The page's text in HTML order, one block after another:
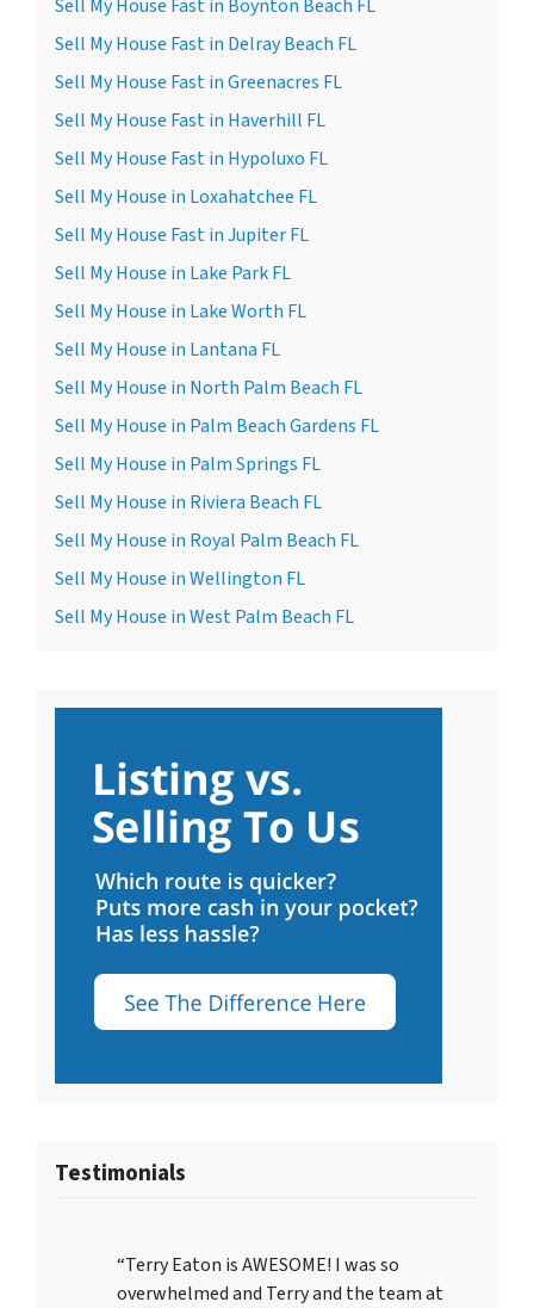
Sell My House Fast in Boynton Beach FL
Sell My House Fast in Delray Beach FL
Sell My House Fast in Greenacres FL
Sell My House Fast in Haverhill FL
Sell My House Fast in Hypoluxo FL
Sell My House in Loxahatchee FL
Sell My House Fast in Jupiter FL
Sell My House in Lake Park FL
Sell My House in Lake Worth FL
Sell My House in Lantana FL
Sell My House in North Palm Beach FL
Sell My House in Palm Beach Gardens FL
Sell My House in Palm Springs FL
Sell My House in Riviera Beach FL
Sell My House in Royal Palm Beach FL
Sell My House in Wellington FL
Sell My House in West Palm Beach FL
Testimonials
“Terry Eaton is AWESOME! I was so
overwhelmed and Terry and the team at